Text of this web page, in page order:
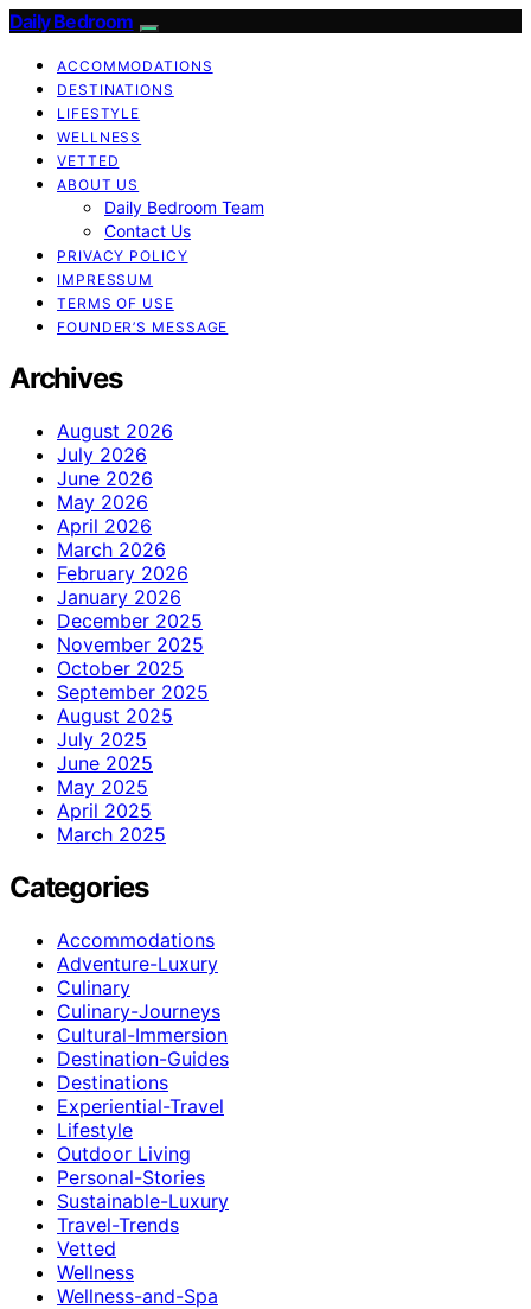
Daily Bedroom
ACCOMMODATIONS
DESTINATIONS
LIFESTYLE
WELLNESS
VETTED
ABOUT US
Daily Bedroom Team
Contact Us
PRIVACY POLICY
IMPRESSUM
TERMS OF USE
FOUNDER’S MESSAGE
Archives
August 2026
July 2026
June 2026
May 2026
April 2026
March 2026
February 2026
January 2026
December 2025
November 2025
October 2025
September 2025
August 2025
July 2025
June 2025
May 2025
April 2025
March 2025
Categories
Accommodations
Adventure-Luxury
Culinary
Culinary-Journeys
Cultural-Immersion
Destination-Guides
Destinations
Experiential-Travel
Lifestyle
Outdoor Living
Personal-Stories
Sustainable-Luxury
Travel-Trends
Vetted
Wellness
Wellness-and-Spa